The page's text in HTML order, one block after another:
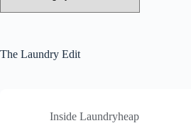
The Laundry Edit
Inside Laundryheap